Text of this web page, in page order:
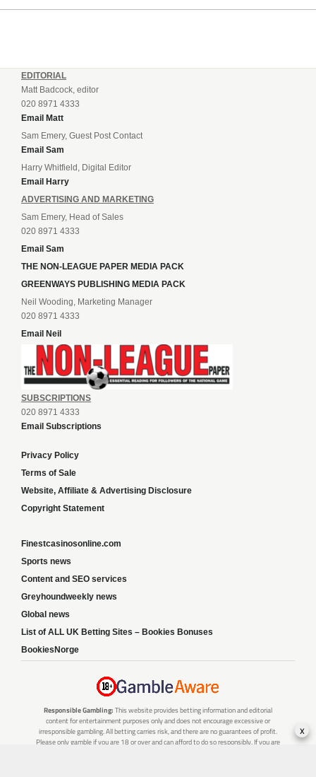
EDITORIAL
Matt Badcock, editor
020 8971 4333
Email Matt
Sam Emery, Guest Post Contact
Email Sam
Harry Whitfield, Digital Editor
Email Harry
ADVERTISING AND MARKETING
Sam Emery, Head of Sales
020 8971 4333
Email Sam
THE NON-LEAGUE PAPER MEDIA PACK
GREENWAYS PUBLISHING MEDIA PACK
Neil Wooding, Marketing Manager
020 8971 4333
Email Neil
SUBSCRIPTIONS
020 8971 4333
Email Subscriptions
Privacy Policy
Terms of Sale
Website, Affiliate & Advertising Disclosure
Copyright Statement
Finestcasinosonline.com
Sports news
Content and SEO services
Greyhoundweekly news
Global news
List of ALL UK Betting Sites – Bookies Bonuses
BookiesNorge
Responsible Gambling: This website provides betting information and editorial
content for entertainment purposes only and does not encourage excessive or
irresponsible gambling. All betting carries risk, and there are no guarantees of profit.
Please only gamble if you are 18 or over and can afford to do so responsibly. If you are
x